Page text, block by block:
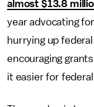
almost $13.8
year advocating
hurrying up
encouraging
it easier for